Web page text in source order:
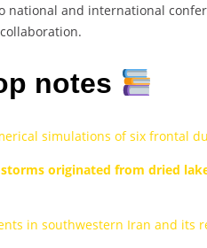
national and international
notes
simulations of six frontal
originated from dried
in southwestern Iran and its